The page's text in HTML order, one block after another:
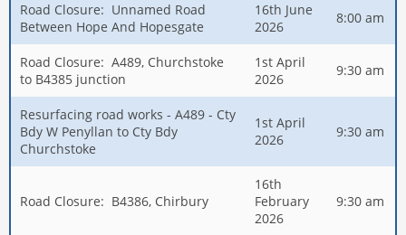
Road Closure: Unnamed Road
Between Hope And Hopesgate
16th June
2026
8:00 am
Road Closure: A489, Churchstoke
to B4385 junction
1st April
2026
9:30 am
Resurfacing road works - A489 - Cty
Bdy W Penyllan to Cty Bdy
Churchstoke
1st April
2026
9:30 am
Road Closure: B4386, Chirbury
16th
February
2026
9:30 am